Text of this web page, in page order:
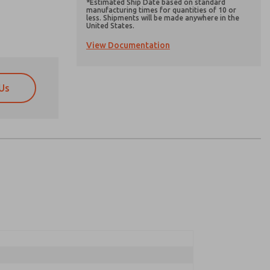
*Estimated Ship Date based on standard
manufacturing times for quantities of 10 or
less. Shipments will be made anywhere in the
United States.
View Documentation
contact form, I agree to the processing.
only strictly earmarked for processing and
contact form, I agree to the processing.
My data is used only strictly